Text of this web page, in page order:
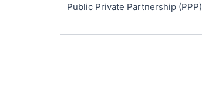
Public Private Partnership (PPP)